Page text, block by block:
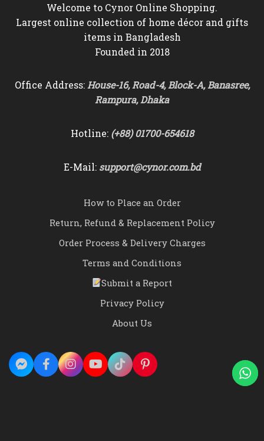
Welcome to Cynor Online Shopping.
Largest online collection of home décor and gifts
items in Bangladesh
Founded in 2018
Office Address:House-16, Road-4, Block-A, Banasree,
Rampura, Dhaka
Hotline: (+88) 01700-654618
E-Mail: support@cynor.com.bd
How to Place an Order
Return, Refund & Replacement Policy
Order Process & Delivery Charges
Terms and Conditions
Submit a Report
Privacy Policy
About Us